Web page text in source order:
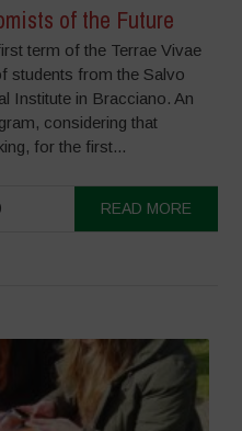
of the Future
term of the Terrae Vivae
students from the Salvo
Institute in Bracciano. An
considering that
for the first...
READ MORE